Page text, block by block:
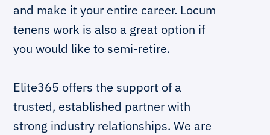
and make it your entire career. Locum
tenens work is also a great option if
you would like to semi-retire.
Elite365 offers the support of a
trusted, established partner with
strong industry relationships. We are